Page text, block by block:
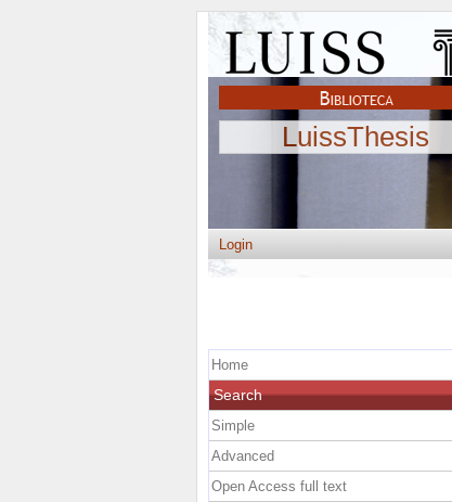
LuissThesis
Login
Home
Search
Simple
Advanced
Open Access full text